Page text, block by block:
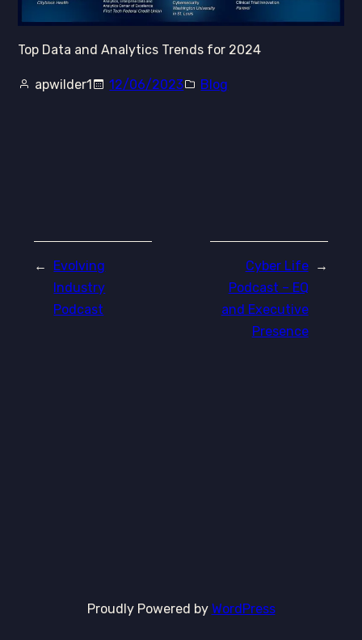
Top Data and Analytics Trends for 2024
apwilder1 12/06/2023 Blog
←
Evolving
Industry
Podcast
→
Cyber Life
Podcast – EQ
and Executive
Presence
Proudly Powered by WordPress